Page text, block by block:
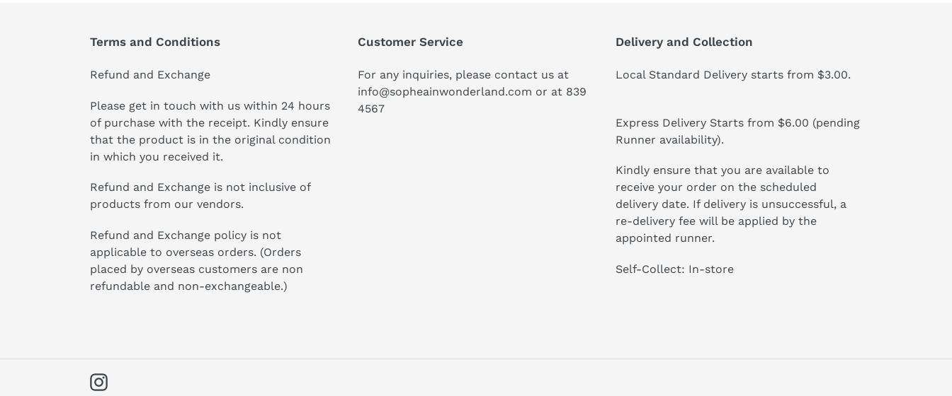
Terms and Conditions
Refund and Exchange
Please get in touch with us within 24 hours
of purchase with the receipt. Kindly ensure
that the product is in the original condition
in which you received it.
Refund and Exchange is not inclusive of
products from our vendors.
Refund and Exchange policy is not
applicable to overseas orders. (Orders
placed by overseas customers are non
refundable and non-exchangeable.)
Customer Service
For any inquiries, please contact us at
info@sopheainwonderland.com or at 839
4567
Delivery and Collection
Local Standard Delivery starts from $3.00.
Express Delivery Starts from $6.00 (pending
Runner availability).
Kindly ensure that you are available to
receive your order on the scheduled
delivery date. If delivery is unsuccessful, a
re-delivery fee will be applied by the
appointed runner.
Self-Collect: In-store
Instagram